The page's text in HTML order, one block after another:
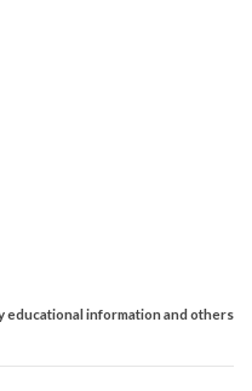
educational information and others